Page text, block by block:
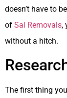
doesn’t have to
of Sal Removals,
without a hitch.
The first thing